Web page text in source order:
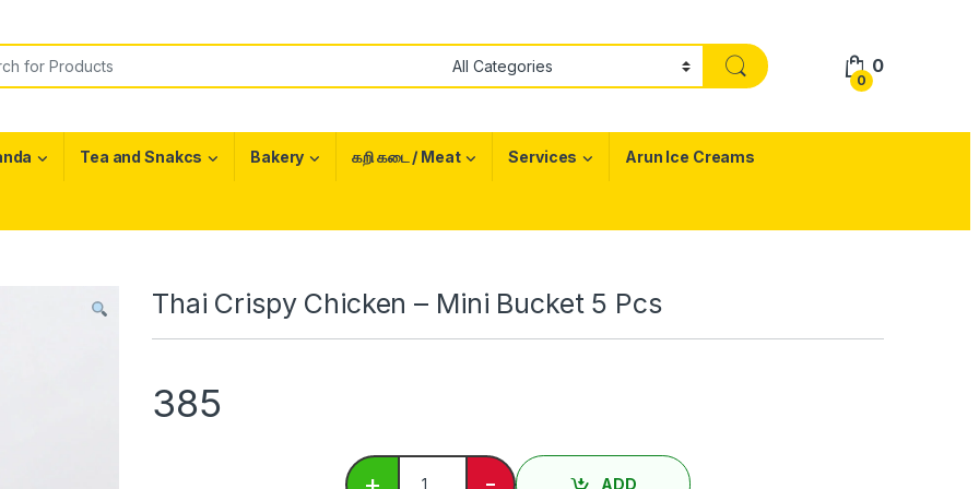
0
0
Tea and Snakcs Bakery கறி கடை / Meat Services Arun Ice Creams
Thai Crispy Chicken – Mini Bucket 5 Pcs
385
Thai Crispy Chicken - Mini Bucket 5 Pcs quantity
ADD